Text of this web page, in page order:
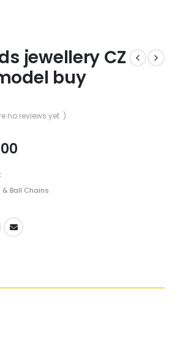
jewellery CZ
buy
no reviews yet. )
Current
₹995.00.
Ball Chains